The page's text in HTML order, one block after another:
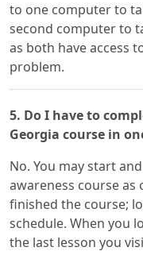
to one computer to
second computer to
as both have access
problem.
5. Do I have to
Georgia course in
No. You may start
awareness course as
finished the course;
schedule. When you
the last lesson you